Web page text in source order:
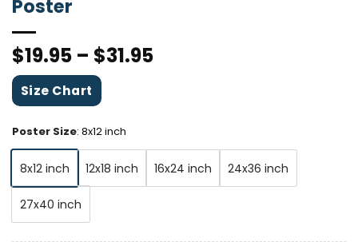
Poster
$19.95 – $31.95
Size Chart
Poster Size: 8x12 inch
8x12 inch 12x18 inch 16x24 inch 24x36 inch
27x40 inch